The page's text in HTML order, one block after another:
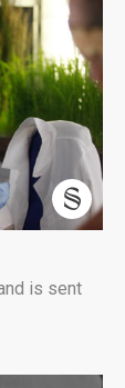
is sent